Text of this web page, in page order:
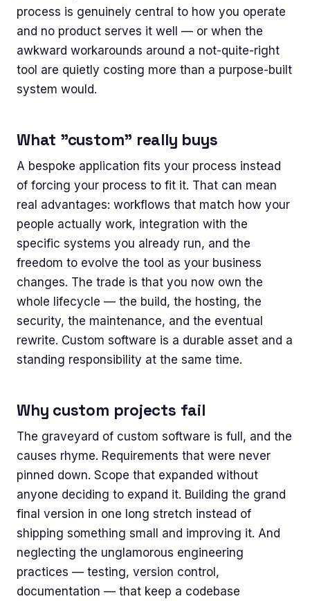
process is genuinely central to how you operate
and no product serves it well — or when the
awkward workarounds around a not-quite-right
tool are quietly costing more than a purpose-built
system would.
What "custom" really buys
A bespoke application fits your process instead
of forcing your process to fit it. That can mean
real advantages: workflows that match how your
people actually work, integration with the
specific systems you already run, and the
freedom to evolve the tool as your business
changes. The trade is that you now own the
whole lifecycle — the build, the hosting, the
security, the maintenance, and the eventual
rewrite. Custom software is a durable asset and a
standing responsibility at the same time.
Why custom projects fail
The graveyard of custom software is full, and the
causes rhyme. Requirements that were never
pinned down. Scope that expanded without
anyone deciding to expand it. Building the grand
final version in one long stretch instead of
shipping something small and improving it. And
neglecting the unglamorous engineering
practices — testing, version control,
documentation — that keep a codebase